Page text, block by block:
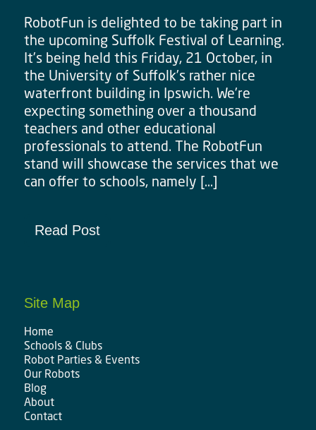
RobotFun is delighted to be taking part in
the upcoming Suffolk Festival of Learning.
It’s being held this Friday, 21 October, in
the University of Suffolk’s rather nice
waterfront building in Ipswich. We’re
expecting something over a thousand
teachers and other educational
professionals to attend. The RobotFun
stand will showcase the services that we
can offer to schools, namely […]
Read Post
Site Map
Home
Schools & Clubs
Robot Parties & Events
Our Robots
Blog
About
Contact